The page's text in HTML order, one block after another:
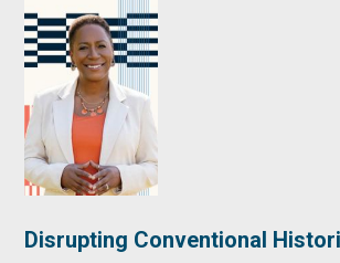
Disrupting Conventional